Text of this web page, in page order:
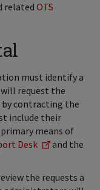
related OTS
must identify a
request the
contracting the
include their
means of
Desk
and the
the requests a